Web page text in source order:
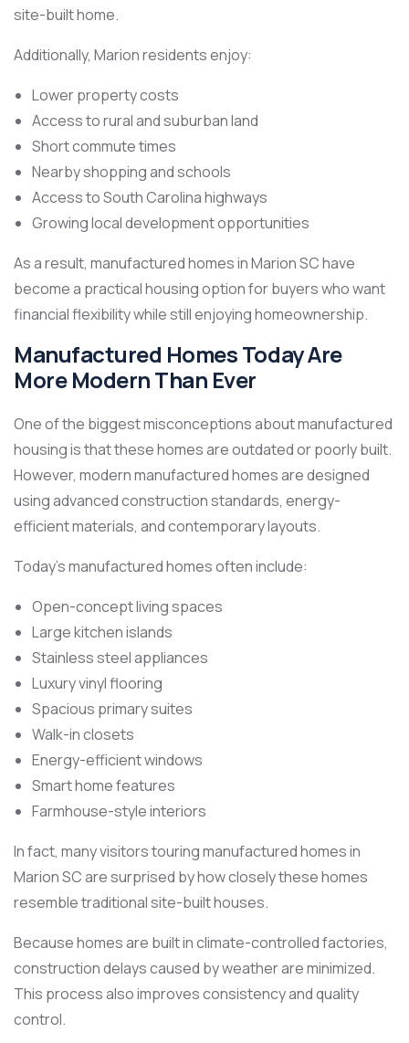
site-built home.
Additionally, Marion residents enjoy:
Lower property costs
Access to rural and suburban land
Short commute times
Nearby shopping and schools
Access to South Carolina highways
Growing local development opportunities
As a result, manufactured homes in Marion SC have
become a practical housing option for buyers who want
financial flexibility while still enjoying homeownership.
Manufactured Homes Today Are
More Modern Than Ever
One of the biggest misconceptions about manufactured
housing is that these homes are outdated or poorly built.
However, modern manufactured homes are designed
using advanced construction standards, energy-
efficient materials, and contemporary layouts.
Today’s manufactured homes often include:
Open-concept living spaces
Large kitchen islands
Stainless steel appliances
Luxury vinyl flooring
Spacious primary suites
Walk-in closets
Energy-efficient windows
Smart home features
Farmhouse-style interiors
In fact, many visitors touring manufactured homes in
Marion SC are surprised by how closely these homes
resemble traditional site-built houses.
Because homes are built in climate-controlled factories,
construction delays caused by weather are minimized.
This process also improves consistency and quality
control.